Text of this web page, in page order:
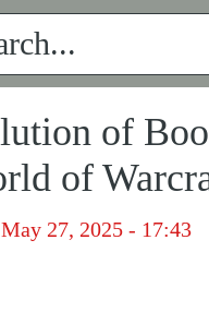
of
of
May 27, 2025 - 17:43